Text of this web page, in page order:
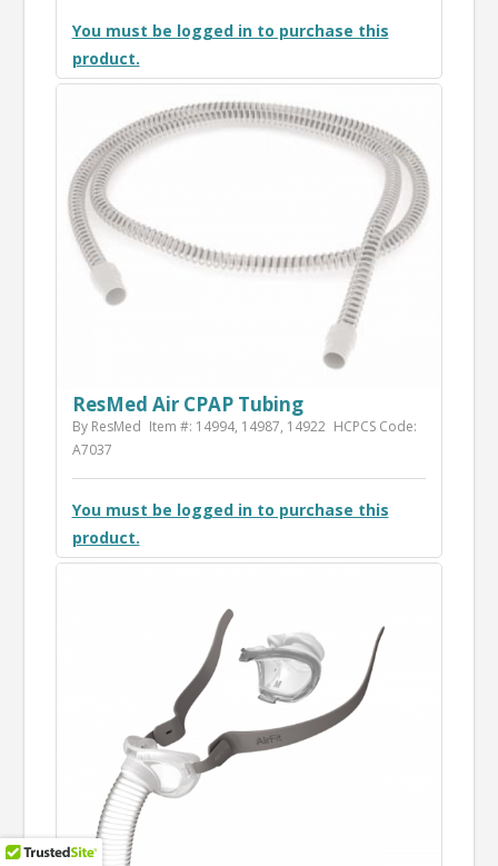
You must be logged in to purchase this
product.
ResMed Air CPAP Tubing
By ResMed Item #: 14994, 14987, 14922 HCPCS Code:
A7037
You must be logged in to purchase this
product.